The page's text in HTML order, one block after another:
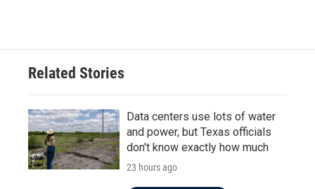
Related Stories
Data centers use lots of water
and power, but Texas officials
don't know exactly how much
23 hours ago